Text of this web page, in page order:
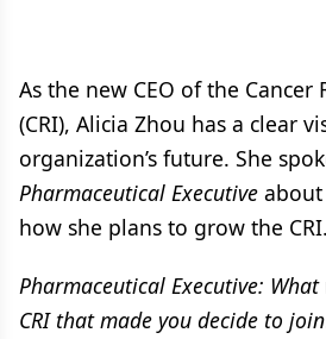
As the new CEO of the Cancer
(CRI), Alicia Zhou has a clear
organization’s future. She
Pharmaceutical Executive
how she plans to grow the CRI.
Pharmaceutical Executive:
CRI that made you decide to